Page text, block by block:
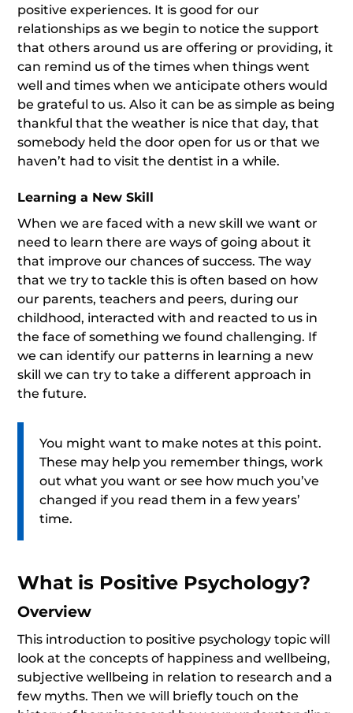
positive experiences. It is good for our
relationships as we begin to notice the support
that others around us are offering or providing, it
can remind us of the times when things went
well and times when we anticipate others would
be grateful to us. Also it can be as simple as being
thankful that the weather is nice that day, that
somebody held the door open for us or that we
haven’t had to visit the dentist in a while.
Learning a New Skill
When we are faced with a new skill we want or
need to learn there are ways of going about it
that improve our chances of success. The way
that we try to tackle this is often based on how
our parents, teachers and peers, during our
childhood, interacted with and reacted to us in
the face of something we found challenging. If
we can identify our patterns in learning a new
skill we can try to take a different approach in
the future.
You might want to make notes at this point.
These may help you remember things, work
out what you want or see how much you’ve
changed if you read them in a few years’
time.
What is Positive Psychology?
Overview
This introduction to positive psychology topic will
look at the concepts of happiness and wellbeing,
subjective wellbeing in relation to research and a
few myths. Then we will briefly touch on the